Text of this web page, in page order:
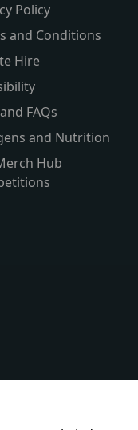
Policy
and Conditions
Hire
FAQs
and Nutrition
Hub